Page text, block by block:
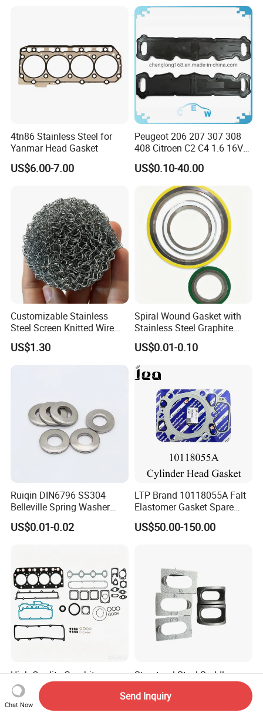
4tn86 Stainless Steel for
Yanmar Head Gasket
US$6.00-7.00
Peugeot 206 207 307 308
408 Citroen C2 C4 1.6 16V
Head Cylinder Cover Seal
Valve Gasket 0249c6
US$0.10-40.00
Customizable Stainless
Steel Screen Knitted Wire
Mesh Filter Compression
Gasket Pad
US$1.30
Spiral Wound Gasket with
Stainless Steel Graphite
Filler Spiral Wound Gasket
US$0.01-0.10
Ruiqin DIN6796 SS304
Belleville Spring Washer
High Quality with
Advantage Washers
US$0.01-0.02
LTP Brand 10118055A Falt
Elastomer Gasket Spare
Parts Cylinder Head Gasket
for Lie-bherr D9508 D9512
US$50.00-150.00
High-Quality Graphite
Cylinder Head Gasket for
Yanmar 4tn100
US$8.00-9.00
Structural Steel Saddle
Washer Curved Arch Washer
for Construction Bolt
US$0.22-0.32
Chat Now
Send Inquiry